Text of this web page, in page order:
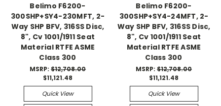
Belimo F6200-
300SHP+SY4-230MFT, 2-
Way SHP BFV, 316SS Disc,
8", Cv 1001/1911 Seat
Material RTFE ASME
Class 300
MSRP: $12,708.00
$11,121.48
Quick View
Belimo F6200-
300SHP+SY4-24MFT, 2-
Way SHP BFV, 316SS Disc,
8", Cv 1001/1911 Seat
Material RTFE ASME
Class 300
MSRP: $12,708.00
$11,121.48
Quick View